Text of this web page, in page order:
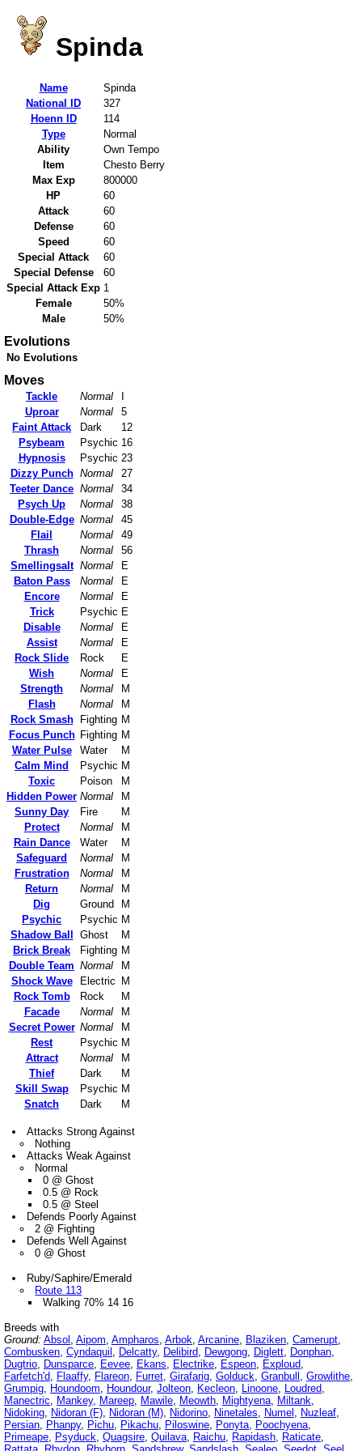
Spinda
Name
Spinda
National ID
327
Hoenn ID
114
Type
Normal
Ability
Own Tempo
Item
Chesto Berry
Max Exp
800000
HP
60
Attack
60
Defense
60
Speed
60
Special Attack
60
Special Defense
60
Special Attack Exp 1
Female
50%
Male
50%
Evolutions
No Evolutions
Moves
Tackle Normal
Uproar
Normal
5
Faint Attack
Dark
12
Psybeam
Psychic 16
Hypnosis
Psychic 23
Dizzy Punch Normal
27
Teeter Dance Normal
34
Psych Up
Normal
38
Double-Edge Normal
45
Flail
Normal
49
Thrash
Normal
56
Smellingsalt Normal
E
Baton Pass
Normal
E
Encore
Normal
E
Trick
Psychic E
Disable
Normal
E
Assist
Normal
E
Rock Slide
Rock
E
Wish
Normal
E
Strength
Normal
M
Flash
Normal
M
Rock Smash
Fighting M
Focus Punch Fighting M
Water Pulse
Water
M
Calm Mind
Psychic M
Toxic
Poison
M
Hidden Power Normal
M
Sunny Day
Fire
M
Protect
Normal
M
Rain Dance
Water
M
Safeguard
Normal
M
Frustration
Normal
M
Return
Normal
M
Dig
Ground
M
Psychic
Psychic M
Shadow Ball
Ghost
M
Brick Break
Fighting M
Double Team Normal
M
Shock Wave
Electric
M
Rock Tomb
Rock
M
Facade
Normal
M
Secret Power Normal
M
Rest
Psychic M
Attract
Normal
M
Thief
Dark
M
Skill Swap
Psychic M
Snatch
Dark M
Attacks Strong Against
Nothing
Attacks Weak Against
Normal
0 @ Ghost
0.5 @ Rock
0.5 @ Steel
Defends Poorly Against
2 @ Fighting
Defends Well Against
0 @ Ghost
Ruby/Saphire/Emerald
Route 113
Walking 70% 14 16
Breeds with
Ground: Absol , Aipom, Ampharos, Arbok, Arcanine, Blaziken, Camerupt,
Combusken, Cyndaquil , Delcatty, Delibird, Dewgong, Diglett, Donphan,
Dugtrio, Dunsparce, Eevee, Ekans, Electrike, Espeon, Exploud,
Farfetch'd, Flaaffy, Flareon, Furret, Girafarig, Golduck, Granbull , Growlithe,
Grumpig, Houndoom, Houndour, Jolteon, Kecleon, Linoone, Loudred,
Manectric, Mankey, Mareep, Mawile, Meowth, Mightyena, Miltank,
Nidoking, Nidoran (F), Nidoran (M), Nidorino, Ninetales, Numel , Nuzleaf,
Persian, Phanpy, Pichu, Pikachu, Piloswine, Ponyta, Poochyena,
Primeape, Psyduck, Quagsire, Quilava, Raichu, Rapidash, Raticate,